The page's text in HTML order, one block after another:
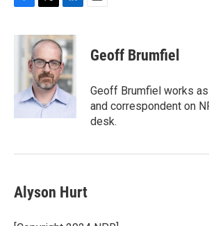
c
i
t
t
e
r
n
k
e
d
I
n
Geoff Brumfiel
Geoff Brumfiel works
and correspondent on
desk.
Alyson Hurt